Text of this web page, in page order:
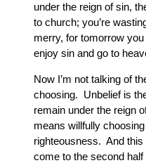
under the reign of sin,
to church; you’re
merry, for tomorrow
enjoy sin and go to
Now I’m not talking of
choosing. Unbelief is
remain under the reign
means willfully
righteousness. And this
come to the second